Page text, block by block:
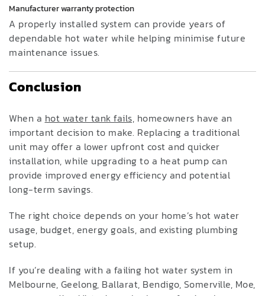
Manufacturer warranty protection
A properly installed system can provide years of
dependable hot water while helping minimise future
maintenance issues.
Conclusion
When a hot water tank fails, homeowners have an
important decision to make. Replacing a traditional
unit may offer a lower upfront cost and quicker
installation, while upgrading to a heat pump can
provide improved energy efficiency and potential
long-term savings.
The right choice depends on your home’s hot water
usage, budget, energy goals, and existing plumbing
setup.
If you’re dealing with a failing hot water system in
Melbourne, Geelong, Ballarat, Bendigo, Somerville, Moe,